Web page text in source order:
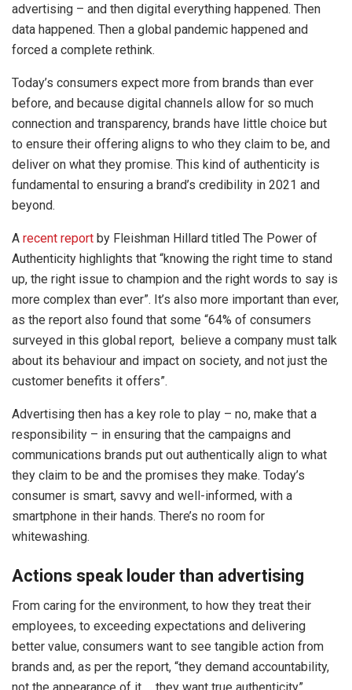
advertising – and then digital everything happened. Then
data happened. Then a global pandemic happened and
forced a complete rethink.
Today’s consumers expect more from brands than ever
before, and because digital channels allow for so much
connection and transparency, brands have little choice but
to ensure their offering aligns to who they claim to be, and
deliver on what they promise. This kind of authenticity is
fundamental to ensuring a brand’s credibility in 2021 and
beyond.
A recent report by Fleishman Hillard titled The Power of
Authenticity highlights that “knowing the right time to stand
up, the right issue to champion and the right words to say is
more complex than ever”. It’s also more important than ever,
as the report also found that some “64% of consumers
surveyed in this global report, believe a company must talk
about its behaviour and impact on society, and not just the
customer benefits it offers”.
Advertising then has a key role to play – no, make that a
responsibility – in ensuring that the campaigns and
communications brands put out authentically align to what
they claim to be and the promises they make. Today’s
consumer is smart, savvy and well-informed, with a
smartphone in their hands. There’s no room for
whitewashing.
Actions speak louder than advertising
From caring for the environment, to how they treat their
employees, to exceeding expectations and delivering
better value, consumers want to see tangible action from
brands and, as per the report, “they demand accountability,